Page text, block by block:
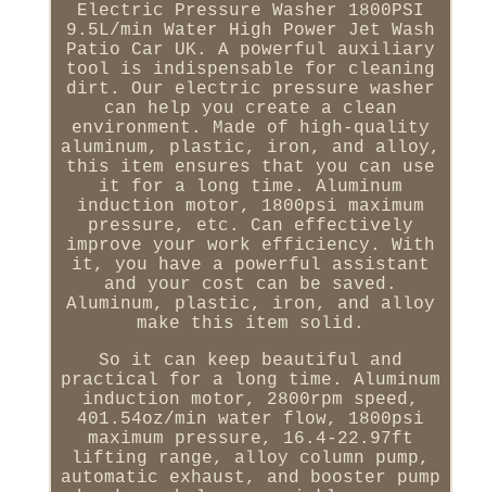
Electric Pressure Washer 1800PSI
9.5L/min Water High Power Jet Wash
Patio Car UK. A powerful auxiliary
tool is indispensable for cleaning
dirt. Our electric pressure washer
can help you create a clean
environment. Made of high-quality
aluminum, plastic, iron, and alloy,
this item ensures that you can use
it for a long time. Aluminum
induction motor, 1800psi maximum
pressure, etc. Can effectively
improve your work efficiency. With
it, you have a powerful assistant
and your cost can be saved.
Aluminum, plastic, iron, and alloy
make this item solid.
So it can keep beautiful and
practical for a long time. Aluminum
induction motor, 2800rpm speed,
401.54oz/min water flow, 1800psi
maximum pressure, 16.4-22.97ft
lifting range, alloy column pump,
automatic exhaust, and booster pump